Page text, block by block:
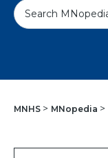
S
e
MNHS MNopedia